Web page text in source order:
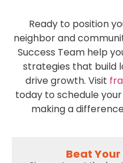
Ready to position
neighbor and
Success Team help
strategies that build
drive growth. Visit
today to schedule
making a
Beat